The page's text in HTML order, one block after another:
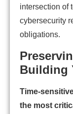
intersection of
cybersecurity
obligations.
Building
Time-
the most